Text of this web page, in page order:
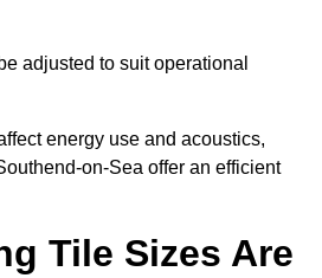
adjusted to suit operational
energy use and acoustics,
on-Sea offer an efficient
Tile Sizes Are